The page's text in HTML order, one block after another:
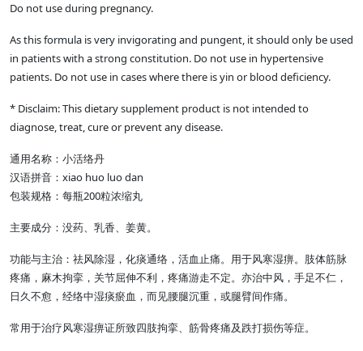
Do not use during pregnancy.
As this formula is very invigorating and pungent, it should only be used
in patients with a strong constitution. Do not use in hypertensive
patients. Do not use in cases where there is yin or blood deficiency.
* Disclaim: This dietary supplement product is not intended to
diagnose, treat, cure or prevent any disease.
通用名称：小活络丹
汉语拼音：xiao huo luo dan
包装规格：每瓶200粒浓缩丸
主要成分：没药、乳香、姜黄。
功能与主治：祛风除湿，化痰通络，活血止痛。用于风寒湿痹。肢体筋脉
疼痛，麻木拘挛，关节屈伸不利，疼痛游走不定。亦治中风，手足不仁，
日久不愈，经络中湿痰瘀血，而见腰腿沉重，或腿臂间作痛。
常用于治疗风寒湿痹证所致四肢拘挛、筋骨疼痛及跌打损伤等症。